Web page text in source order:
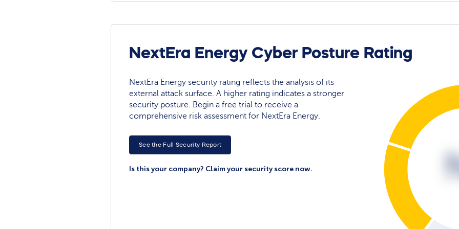
NextEra Energy Cyber Posture Rating
NextEra Energy security rating reflects the analysis of its
external attack surface. A higher rating indicates a stronger
security posture. Begin a free trial to receive a
comprehensive risk assessment for NextEra Energy.
See the Full Security Report
Is this your company? Claim your security score now.